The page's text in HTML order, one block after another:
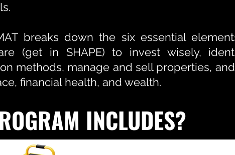
breaks down the six essential
(get in SHAPE) to invest wisely,
methods, manage and sell properties,
financial health, and wealth.
INCLUDES?